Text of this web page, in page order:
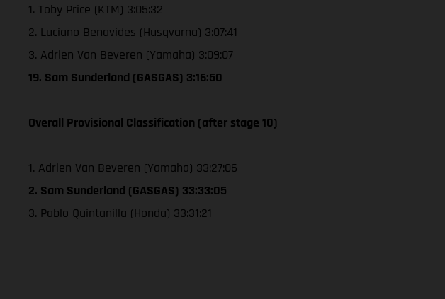
1. Toby Price (KTM) 3:05:32
2. Luciano Benavides (Husqvarna) 3:07:41
3. Adrien Van Beveren (Yamaha) 3:09:07
19. Sam Sunderland (GASGAS) 3:16:50
Overall Provisional Classification (after stage 10)
1. Adrien Van Beveren (Yamaha) 33:27:06
2. Sam Sunderland (GASGAS) 33:33:05
3. Pablo Quintanilla (Honda) 33:31:21